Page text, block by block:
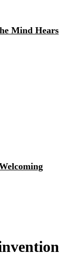
Mind Hears